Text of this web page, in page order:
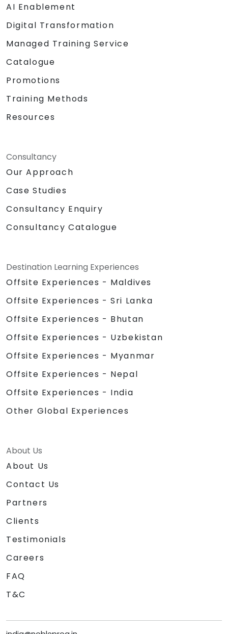
AI Enablement
Digital Transformation
Managed Training Service
Catalogue
Promotions
Training Methods
Resources
Consultancy
Our Approach
Case Studies
Consultancy Enquiry
Consultancy Catalogue
Destination Learning Experiences
Offsite Experiences - Maldives
Offsite Experiences - Sri Lanka
Offsite Experiences - Bhutan
Offsite Experiences - Uzbekistan
Offsite Experiences - Myanmar
Offsite Experiences - Nepal
Offsite Experiences - India
Other Global Experiences
About Us
About Us
Contact Us
Partners
Clients
Testimonials
Careers
FAQ
T&C